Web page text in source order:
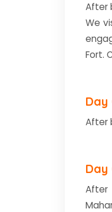
After
We
Fort.
After
Day
After